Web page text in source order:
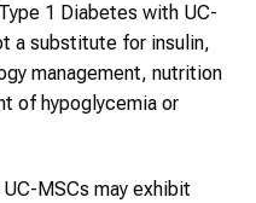
1 Diabetes with UC-
a substitute for insulin,
management, nutrition
of hypoglycemia or
MSCs may exhibit